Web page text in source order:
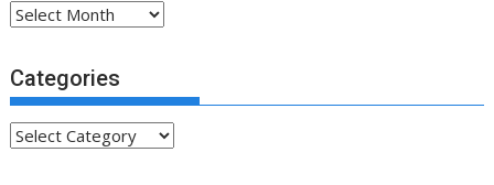
Archives
Categories
Categories